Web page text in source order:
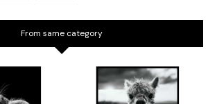
From same category